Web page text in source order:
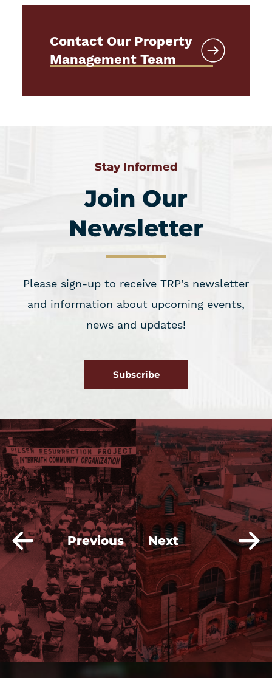
Contact Our Property
Management Team
Stay Informed
Join Our
Newsletter
Please sign-up to receive TRP's newsletter
and information about upcoming events,
news and updates!
Subscribe
Previous Next